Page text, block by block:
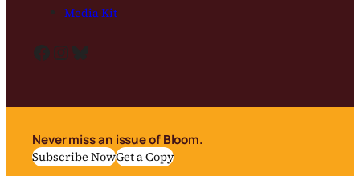
Media Kit
Facebook InstagramBluesky
Never miss an issue of Bloom.
Subscribe NowGet a Copy